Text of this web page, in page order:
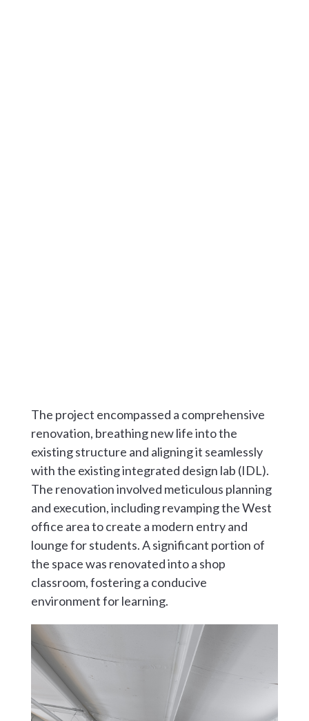
The project encompassed a comprehensive
renovation, breathing new life into the
existing structure and aligning it seamlessly
with the existing integrated design lab (IDL).
The renovation involved meticulous planning
and execution, including revamping the West
office area to create a modern entry and
lounge for students. A significant portion of
the space was renovated into a shop
classroom, fostering a conducive
environment for learning.